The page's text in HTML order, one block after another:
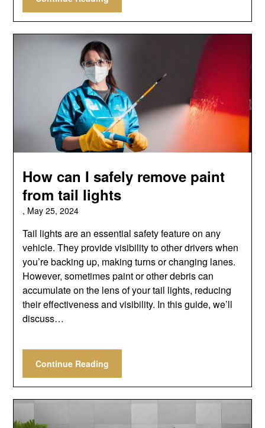
How can I safely remove paint
from tail lights
, May 25, 2024
Tail lights are an essential safety feature on any
vehicle. They provide visibility to other drivers when
you’re backing up, making turns or changing lanes.
However, sometimes paint or other debris can
accumulate on the lens of your tail lights, reducing
their effectiveness and visibility. In this guide, we’ll
discuss…
Continue Reading